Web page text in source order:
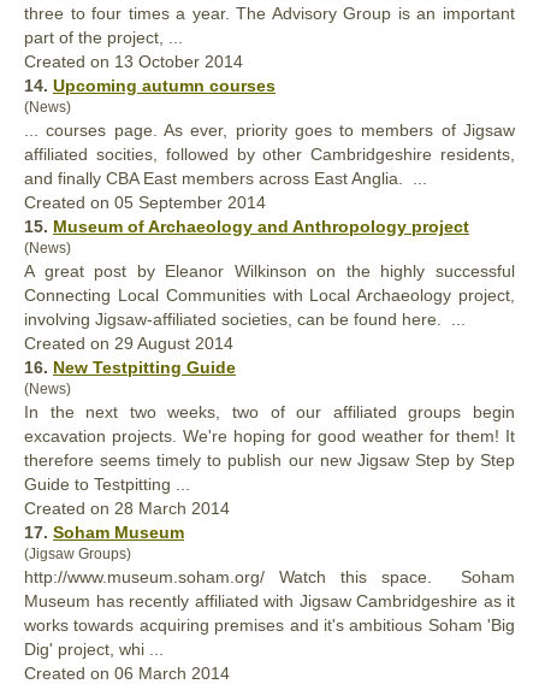
three to four times a year. The Advisory Group is an important
part of the project, ...
Created on 13 October 2014
14. Upcoming autumn courses
(News)
... courses page. As ever, priority goes to members of Jigsaw
affiliated socities, followed by other Cambridgeshire residents,
and finally CBA East members across East Anglia. ...
Created on 05 September 2014
15. Museum of Archaeology and Anthropology project
(News)
A great post by Eleanor Wilkinson on the highly successful
Connecting Local Communities with Local Archaeology project,
involving Jigsaw-affiliated societies, can be found here. ...
Created on 29 August 2014
16. New Testpitting Guide
(News)
In the next two weeks, two of our affiliated groups begin
excavation projects. We're hoping for good weather for them! It
therefore seems timely to publish our new Jigsaw Step by Step
Guide to Testpitting ...
Created on 28 March 2014
17. Soham Museum
(Jigsaw Groups)
http://www.museum.soham.org/ Watch this space. Soham
Museum has recently affiliated with Jigsaw Cambridgeshire as it
works towards acquiring premises and it's ambitious Soham 'Big
Dig' project, whi ...
Created on 06 March 2014